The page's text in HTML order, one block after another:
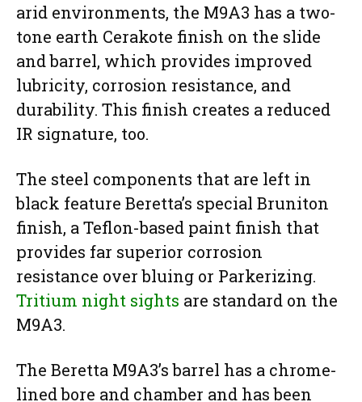
arid environments, the M9A3 has a two-
tone earth Cerakote finish on the slide
and barrel, which provides improved
lubricity, corrosion resistance, and
durability. This finish creates a reduced
IR signature, too.
The steel components that are left in
black feature Beretta’s special Bruniton
finish, a Teflon-based paint finish that
provides far superior corrosion
resistance over bluing or Parkerizing.
Tritium night sights are standard on the
M9A3.
The Beretta M9A3’s barrel has a chrome-
lined bore and chamber and has been